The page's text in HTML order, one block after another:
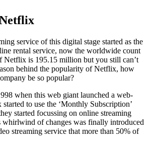
service of this digital stage started as the
rental service, now the worldwide count
Netflix is 195.15 million but you still can’t
behind the popularity of Netflix, how
be so popular?
when this web giant launched a web-
to use the ‘Monthly Subscription’
started focussing on online streaming
whirlwind of changes was finally introduced
streaming service that more than 50% of